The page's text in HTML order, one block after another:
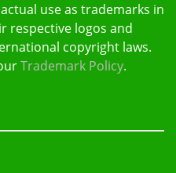
use as trademarks in
respective logos and
copyright laws.
Trademark Policy.